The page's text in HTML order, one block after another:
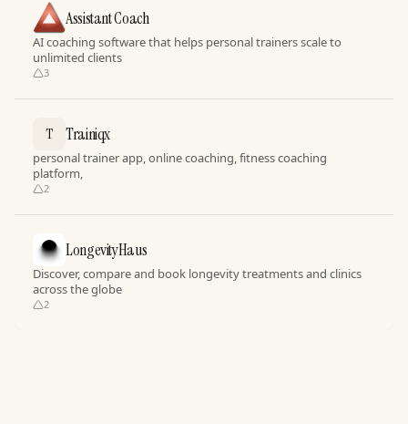
Assistant Coach
AI coaching software that helps personal trainers scale to
unlimited clients
3
T Trainiqx
personal trainer app, online coaching, fitness coaching
platform,
2
LongevityHaus
Discover, compare and book longevity treatments and clinics
across the globe
2